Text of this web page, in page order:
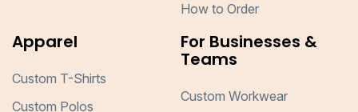
How to Order
Apparel
Custom T-Shirts
Custom Polos
For Businesses &
Teams
Custom Workwear